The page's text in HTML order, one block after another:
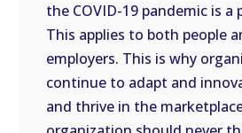
the COVID-19 pandemic is a
This applies to both people
employers. This is why
continue to adapt and
and thrive in the